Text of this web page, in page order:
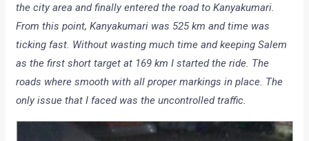
the city area and finally entered the road to Kanyakumari.
From this point, Kanyakumari was 525 km and time was
ticking fast. Without wasting much time and keeping Salem
as the first short target at 169 km I started the ride. The
roads where smooth with all proper markings in place. The
only issue that I faced was the uncontrolled traffic.